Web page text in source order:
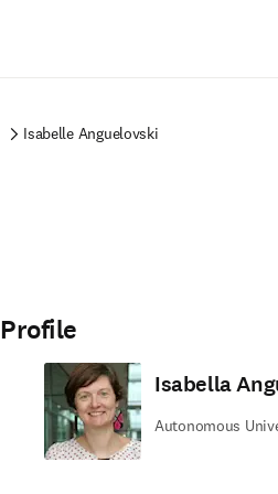
Isabelle Anguelovski
Profile
Isabella
Autonomous